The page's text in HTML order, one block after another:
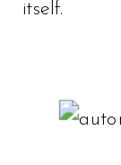
itself.